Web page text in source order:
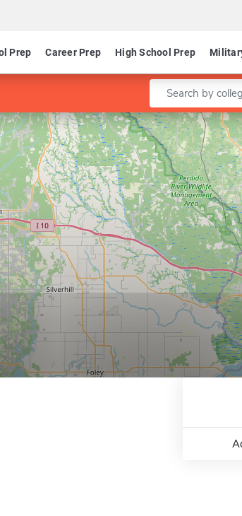
Prep Career Prep High School Prep
Enter a keyword